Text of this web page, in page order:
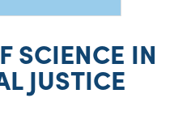
SCIENCE IN
JUSTICE